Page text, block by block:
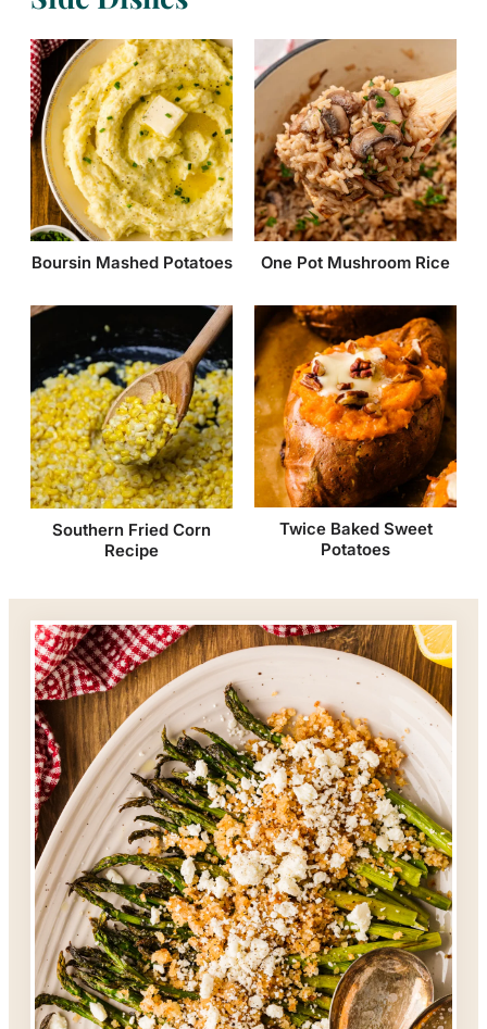
Boursin Mashed Potatoes One Pot Mushroom Rice
Southern Fried Corn
Recipe
Twice Baked Sweet
Potatoes